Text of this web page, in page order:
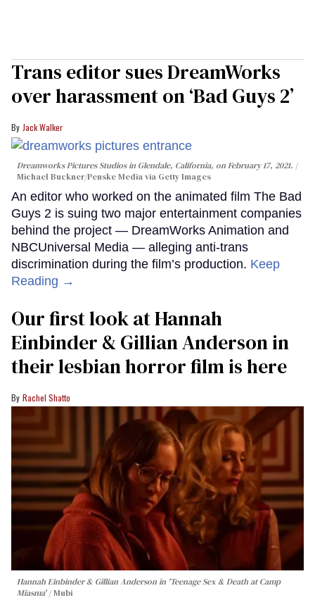
Trans editor sues DreamWorks
over harassment on ‘Bad Guys 2’
Jack Walker
Dreamworks Pictures Studios in Glendale, California, on February 17, 2021.
Michael Buckner/Penske Media via Getty Images
An editor who worked on the animated film The Bad
Guys 2 is suing two major entertainment companies
behind the project — DreamWorks Animation and
NBCUniversal Media — alleging anti-trans
discrimination during the film’s production. Keep
Reading →
Our first look at Hannah
Einbinder & Gillian Anderson in
their lesbian horror film is here
Rachel Shatto
Hannah Einbinder & Gillian Anderson in 'Teenage Sex & Death at Camp
Miasma'
Mubi